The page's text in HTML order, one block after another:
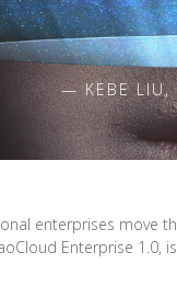
— KEBE LIU,
enterprises move
Enterprise 1.0,